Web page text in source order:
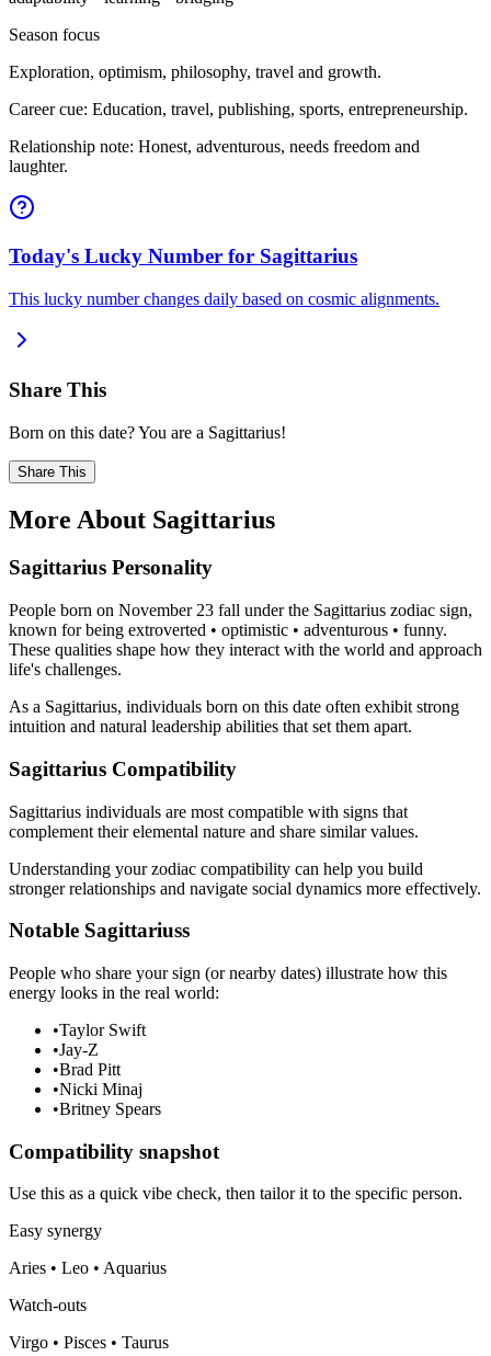
Season focus
Exploration, optimism, philosophy, travel and growth.
Career cue: Education, travel, publishing, sports, entrepreneurship.
Relationship note: Honest, adventurous, needs freedom and
laughter.
Today's Lucky Number for Sagittarius
This lucky number changes daily based on cosmic alignments.
Share This
Born on this date? You are a Sagittarius!
Share This
More About Sagittarius
Sagittarius Personality
People born on November 23 fall under the Sagittarius zodiac sign,
known for being extroverted • optimistic • adventurous • funny.
These qualities shape how they interact with the world and approach
life's challenges.
As a Sagittarius, individuals born on this date often exhibit strong
intuition and natural leadership abilities that set them apart.
Sagittarius Compatibility
Sagittarius individuals are most compatible with signs that
complement their elemental nature and share similar values.
Understanding your zodiac compatibility can help you build
stronger relationships and navigate social dynamics more effectively.
Notable Sagittariuss
People who share your sign (or nearby dates) illustrate how this
energy looks in the real world:
•Taylor Swift
•Jay-Z
•Brad Pitt
•Nicki Minaj
•Britney Spears
Compatibility snapshot
Use this as a quick vibe check, then tailor it to the specific person.
Easy synergy
Aries • Leo • Aquarius
Watch-outs
Virgo • Pisces • Taurus